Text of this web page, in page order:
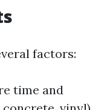
factors:
time and